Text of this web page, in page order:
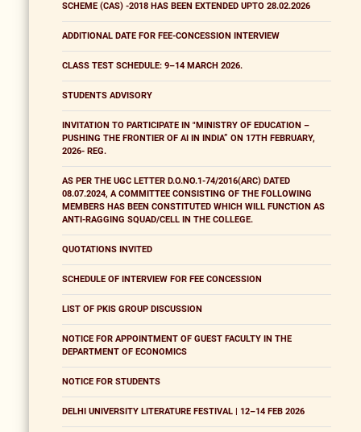
SCHEME (CAS) -2018 HAS BEEN EXTENDED UPTO 28.02.2026
ADDITIONAL DATE FOR FEE-CONCESSION INTERVIEW
CLASS TEST SCHEDULE: 9–14 MARCH 2026.
STUDENTS ADVISORY
INVITATION TO PARTICIPATE IN "MINISTRY OF EDUCATION –
PUSHING THE FRONTIER OF AI IN INDIA” ON 17TH FEBRUARY,
2026- REG.
AS PER THE UGC LETTER D.O.NO.1-74/2016(ARC) DATED
08.07.2024, A COMMITTEE CONSISTING OF THE FOLLOWING
MEMBERS HAS BEEN CONSTITUTED WHICH WILL FUNCTION AS
ANTI-RAGGING SQUAD/CELL IN THE COLLEGE.
QUOTATIONS INVITED
SCHEDULE OF INTERVIEW FOR FEE CONCESSION
LIST OF PKIS GROUP DISCUSSION
NOTICE FOR APPOINTMENT OF GUEST FACULTY IN THE
DEPARTMENT OF ECONOMICS
NOTICE FOR STUDENTS
DELHI UNIVERSITY LITERATURE FESTIVAL | 12–14 FEB 2026